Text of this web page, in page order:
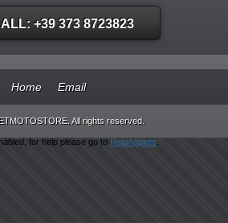
+39 373 8723823
Home Email
All rights reserved.
for help please go to RealApplets